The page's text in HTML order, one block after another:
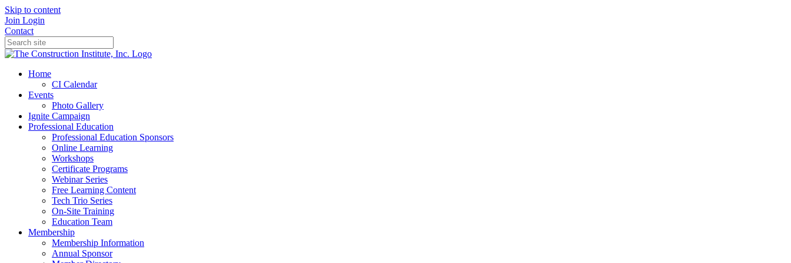
Skip to content
Join Login
Contact
Home
CI Calendar
Events
Photo Gallery
Ignite Campaign
Professional Education
Professional Education Sponsors
Online Learning
Workshops
Certificate Programs
Webinar Series
Free Learning Content
Tech Trio Series
On-Site Training
Education Team
Membership
Membership Information
Annual Sponsor